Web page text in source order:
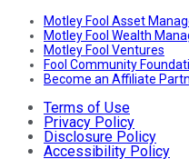
Motley Fool Asset
Motley Fool Wealth
Motley Fool Ventures
Fool Community
Become an Affiliate
Terms of Use
Privacy Policy
Disclosure Policy
Accessibility Policy